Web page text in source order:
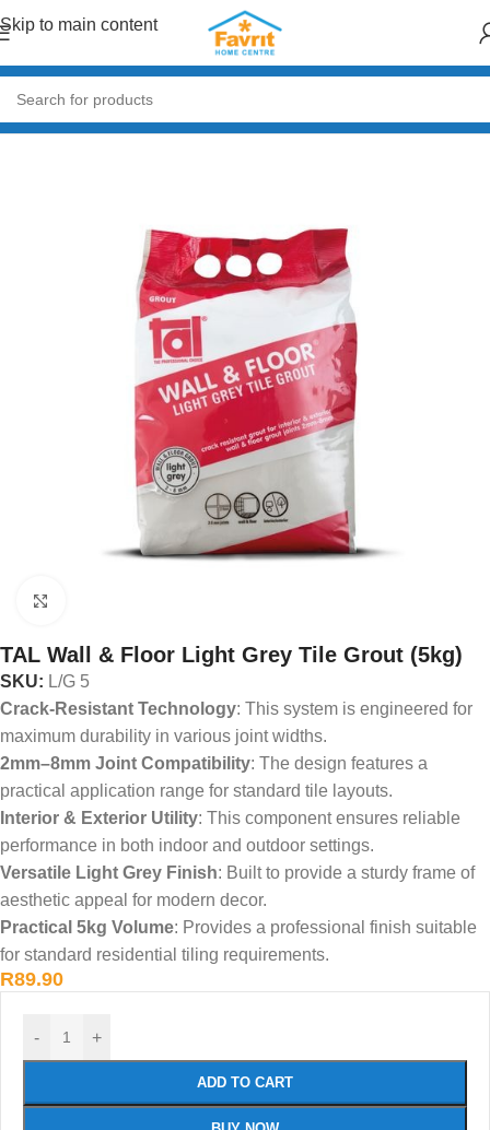
Skip to main content
Home/Tiles and Flooring
TAL Wall & Floor Light Grey Tile Grout (5kg)
SKU: L/G 5
Crack-Resistant Technology: This system is engineered for
maximum durability in various joint widths.
2mm–8mm Joint Compatibility: The design features a
practical application range for standard tile layouts.
Interior & Exterior Utility: This component ensures reliable
performance in both indoor and outdoor settings.
Versatile Light Grey Finish: Built to provide a sturdy frame of
aesthetic appeal for modern decor.
Practical 5kg Volume: Provides a professional finish suitable
for standard residential tiling requirements.
R89.90
- +
ADD TO CART